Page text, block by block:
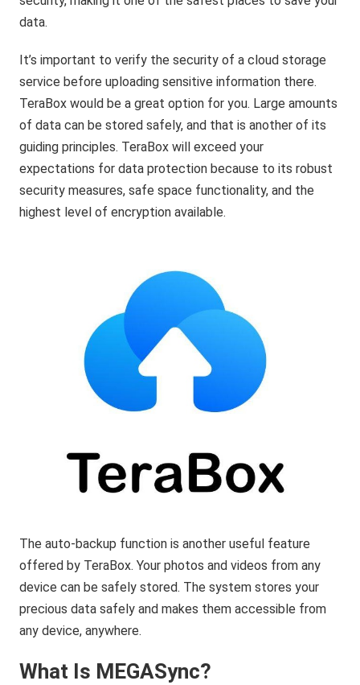
data.
It’s important to verify the security of a cloud storage
service before uploading sensitive information there.
TeraBox would be a great option for you. Large amounts
of data can be stored safely, and that is another of its
guiding principles. TeraBox will exceed your
expectations for data protection because to its robust
security measures, safe space functionality, and the
highest level of encryption available.
The auto-backup function is another useful feature
offered by TeraBox. Your photos and videos from any
device can be safely stored. The system stores your
precious data safely and makes them accessible from
any device, anywhere.
What Is MEGASync?